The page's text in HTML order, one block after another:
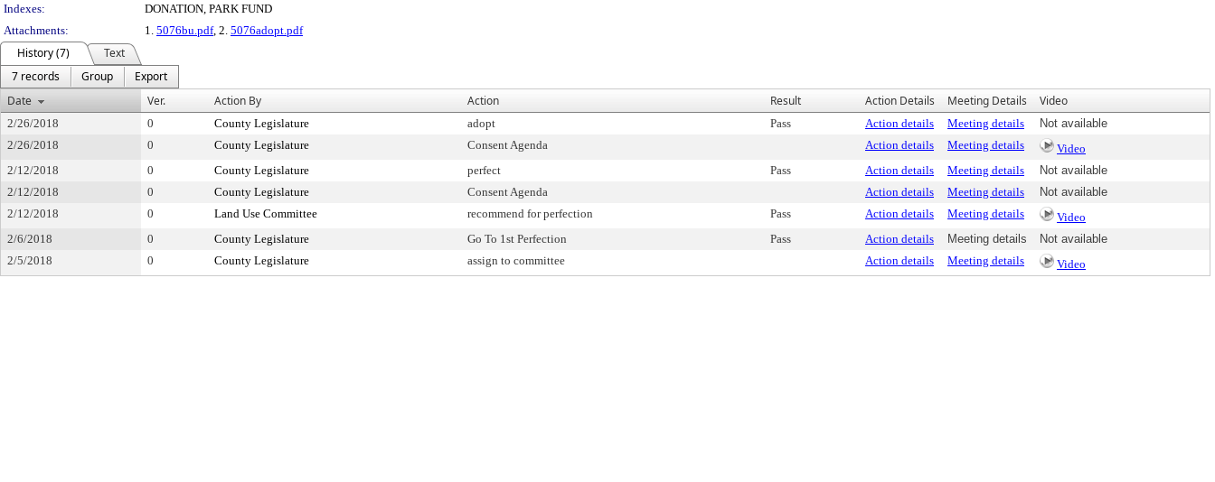
Indexes:
DONATION, PARK FUND
Attachments:
1. 5076bu.pdf, 2. 5076adopt.pdf
History (7)
Text
7 records
Group
Export
Date
Ver. Action By Action Result Action Details Meeting Details Video
2/26/2018 0 County Legislature adopt Pass Action details Meeting details
Not available
2/26/2018
0 County Legislature Consent Agenda Action details Meeting details
Video
2/12/2018
0 County Legislature perfect Pass Action details Meeting details
Not available
2/12/2018
0 County Legislature Consent Agenda Action details Meeting details
Not available
2/12/2018
0 Land Use Committee recommend for perfection Pass Action details Meeting details
Video
2/6/2018
0 County Legislature Go To 1st Perfection Pass Action details Meeting details
Not available
2/5/2018
0 County Legislature assign to committee Action details Meeting details Video